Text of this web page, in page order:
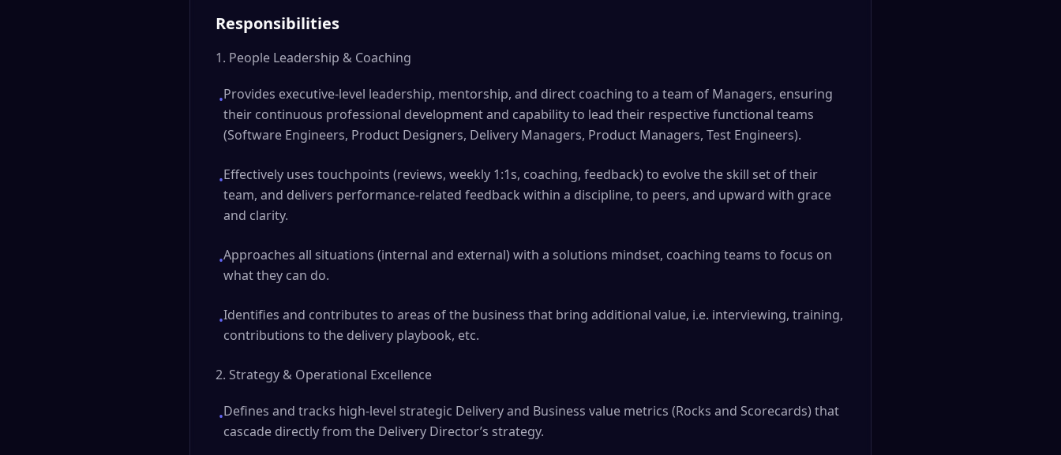
Responsibilities
1. People Leadership & Coaching
•Provides executive-level leadership, mentorship, and direct coaching to a team of Managers, ensuring
their continuous professional development and capability to lead their respective functional teams
(Software Engineers, Product Designers, Delivery Managers, Product Managers, Test Engineers).
•Effectively uses touchpoints (reviews, weekly 1:1s, coaching, feedback) to evolve the skill set of their
team, and delivers performance-related feedback within a discipline, to peers, and upward with grace
and clarity.
•Approaches all situations (internal and external) with a solutions mindset, coaching teams to focus on
what they can do.
•Identifies and contributes to areas of the business that bring additional value, i.e. interviewing, training,
contributions to the delivery playbook, etc.
2. Strategy & Operational Excellence
•Defines and tracks high-level strategic Delivery and Business value metrics (Rocks and Scorecards) that
cascade directly from the Delivery Director’s strategy.